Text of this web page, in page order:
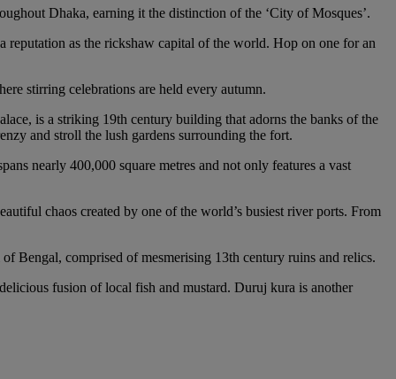
Dhaka, earning it the distinction of the ‘City of Mosques’.
reputation as the rickshaw capital of the world. Hop on one for an
stirring celebrations are held every autumn.
is a striking 19th century building that adorns the banks of the
and stroll the lush gardens surrounding the fort.
nearly 400,000 square metres and not only features a vast
chaos created by one of the world’s busiest river ports. From
Bengal, comprised of mesmerising 13th century ruins and relics.
fusion of local fish and mustard. Duruj kura is another